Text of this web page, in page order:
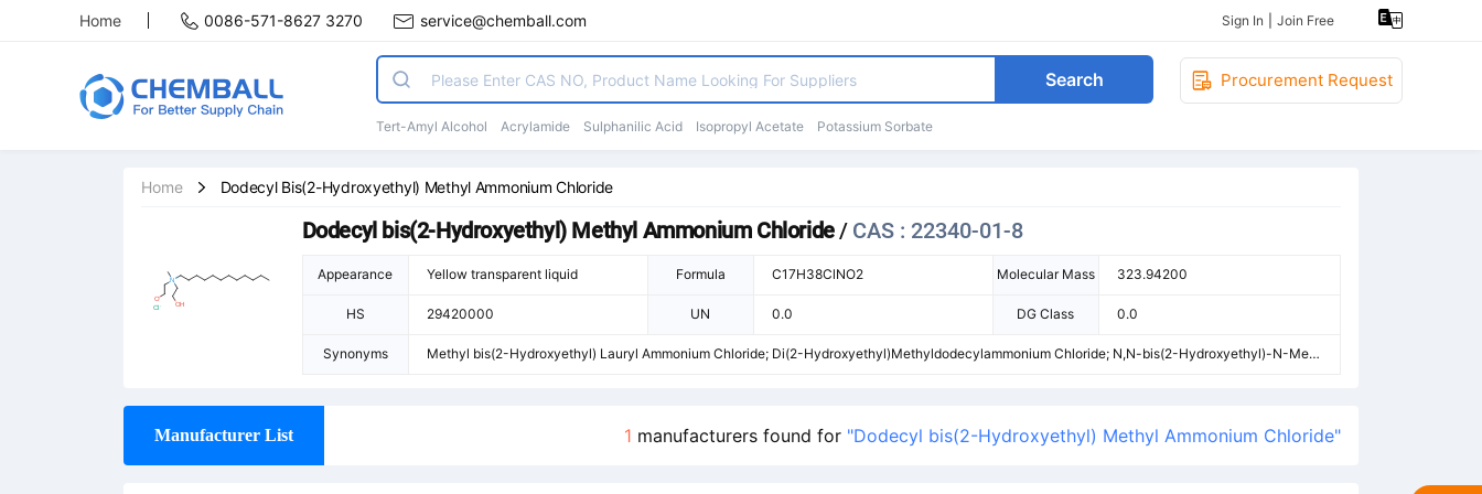
Home 0086-571-8627 3270 service@chemball.com Sign In Join Free
Search
Tert-Amyl Alcohol Acrylamide Sulphanilic Acid Isopropyl Acetate Potassium Sorbate
Procurement Request
Home Dodecyl Bis(2-Hydroxyethyl) Methyl Ammonium Chloride
Dodecyl bis(2-Hydroxyethyl) Methyl Ammonium Chloride/ CAS : 22340-01-8
Appearance Yellow transparent liquid Formula C17H38ClNO2 Molecular Mass 323.94200
HS 29420000 UN 0.0 DG Class 0.0
Synonyms
Methyl bis(2-Hydroxyethyl) Lauryl Ammonium Chloride; Di(2-Hydroxyethyl)Methyldodecylammonium Chloride; N,N-bis(2-Hydroxyethyl)-N-Meth
Manufacturer List 1 manufacturers found for "Dodecyl bis(2-Hydroxyethyl) Methyl Ammonium Chloride"